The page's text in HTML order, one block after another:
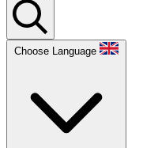
Choose Language